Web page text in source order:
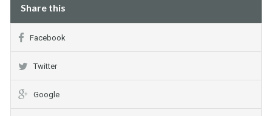
Share this
Facebook
Twitter
Google